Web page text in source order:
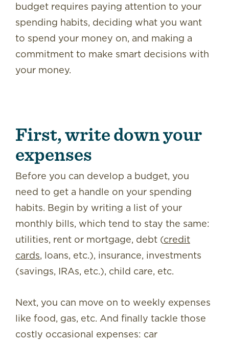
budget requires paying attention to your
spending habits, deciding what you want
to spend your money on, and making a
commitment to make smart decisions with
your money.
First, write down your
expenses
Before you can develop a budget, you
need to get a handle on your spending
habits. Begin by writing a list of your
monthly bills, which tend to stay the same:
utilities, rent or mortgage, debt (credit
cards, loans, etc.), insurance, investments
(savings, IRAs, etc.), child care, etc.
Next, you can move on to weekly expenses
like food, gas, etc. And finally tackle those
costly occasional expenses: car